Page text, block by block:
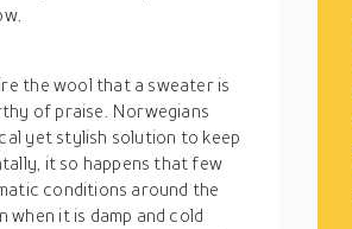
the wool that a sweater is
of praise. Norwegians
yet stylish solution to keep
it so happens that few
conditions around the
when it is damp and cold